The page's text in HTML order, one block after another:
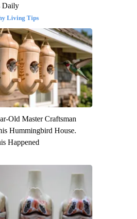
Daily
Living Tips
Old Master Craftsman
Hummingbird House.
Happened